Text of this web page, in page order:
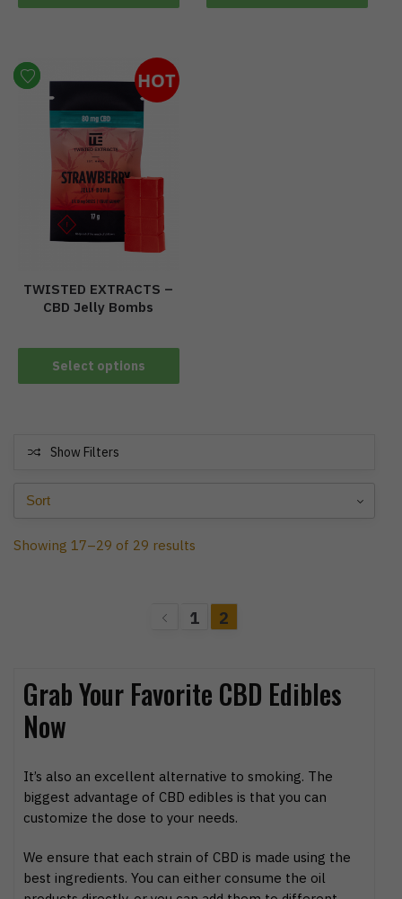
HOT
TWISTED EXTRACTS –
CBD Jelly Bombs
Select options
Show Filters
Showing 17–29 of 29 results
1 2
Grab Your Favorite CBD Edibles
Now
It’s also an excellent alternative to smoking. The
biggest advantage of CBD edibles is that you can
customize the dose to your needs.
We ensure that each strain of CBD is made using the
best ingredients. You can either consume the oil